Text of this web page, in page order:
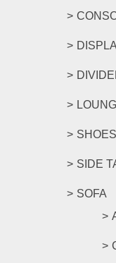
SIDE
SOFA